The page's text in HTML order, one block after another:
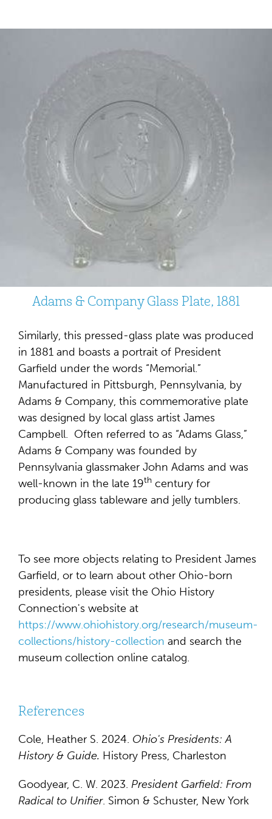
Adams & Company Glass Plate, 1881
Similarly, this pressed-glass plate was produced
in 1881 and boasts a portrait of President
Garfield under the words “Memorial.”
Manufactured in Pittsburgh, Pennsylvania, by
Adams & Company, this commemorative plate
was designed by local glass artist James
Campbell. Often referred to as “Adams Glass,”
Adams & Company was founded by
Pennsylvania glassmaker John Adams and was
well-known in the late 19th century for
producing glass tableware and jelly tumblers.
To see more objects relating to President James
Garfield, or to learn about other Ohio-born
presidents, please visit the Ohio History
Connection's website at
https://www.ohiohistory.org/research/museum-
collections/history-collection and search the
museum collection online catalog.
References
Cole, Heather S. 2024. Ohio's Presidents: A
History & Guide. History Press, Charleston
Goodyear, C. W. 2023. President Garfield: From
Radical to Unifier. Simon & Schuster, New York